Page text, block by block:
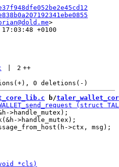
+0100
2 ++
b/
>handle_mutex);
>handle_mutex);